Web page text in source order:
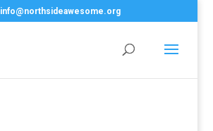
info@northsideawesome.org